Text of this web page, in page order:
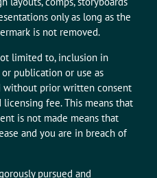
only as long as the
is not removed.
limited to, inclusion in
publication or use as
without prior written consent
fee. This means that
is not made means that
and you are in breach of
pursued and